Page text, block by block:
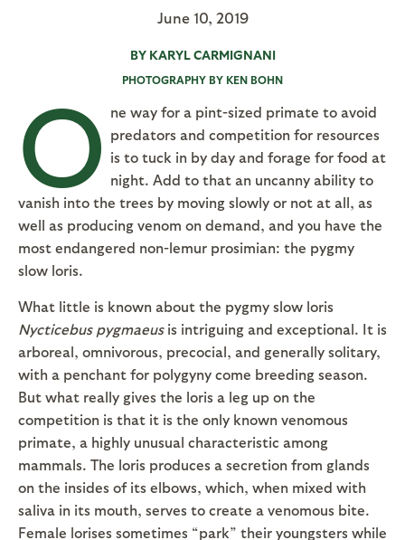
June 10, 2019
BY KARYL CARMIGNANI
PHOTOGRAPHY BY KEN BOHN
O ne way for a pint-sized primate to avoid
predators and competition for resources
is to tuck in by day and forage for food at
night. Add to that an uncanny ability to
vanish into the trees by moving slowly or not at all, as
well as producing venom on demand, and you have the
most endangered non-lemur prosimian: the pygmy
slow loris.
What little is known about the pygmy slow loris
Nycticebus pygmaeusis intriguing and exceptional. It is
arboreal, omnivorous, precocial, and generally solitary,
with a penchant for polygyny come breeding season.
But what really gives the loris a leg up on the
competition is that it is the only known venomous
primate, a highly unusual characteristic among
mammals. The loris produces a secretion from glands
on the insides of its elbows, which, when mixed with
saliva in its mouth, serves to create a venomous bite.
Female lorises sometimes “park” their youngsters while